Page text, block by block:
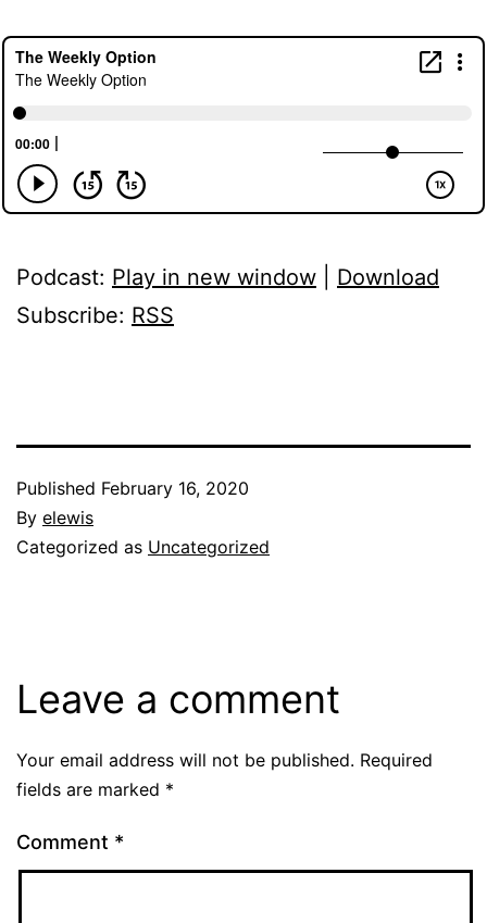
Podcast: Play in new window
Download
Subscribe: RSS
Published February 16, 2020
By elewis
Categorized as Uncategorized
Leave a comment
Your email address will not be published. Required
fields are marked *
Comment *